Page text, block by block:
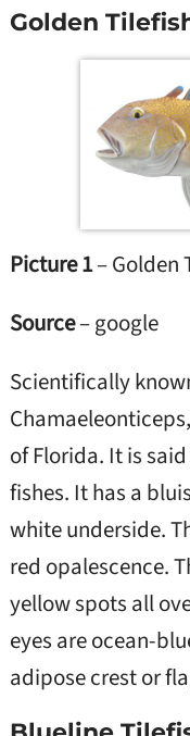
Golden
Picture 1– Golden
Source– google
Scientifically
of Florida. It is
fishes. It has a
white underside.
red opalescence.
yellow spots all
eyes are ocean-
adipose crest or